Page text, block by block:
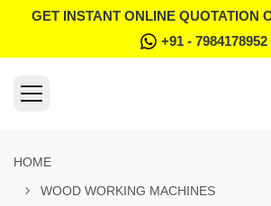
GET INSTANT ONLINE QUOTATION
+91 - 7984178952
HOME
WOOD WORKING MACHINES